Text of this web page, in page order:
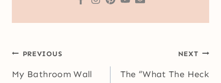
Post
navigation
PREVIOUS
My Bathroom Wall
NEXT
The “What The Heck